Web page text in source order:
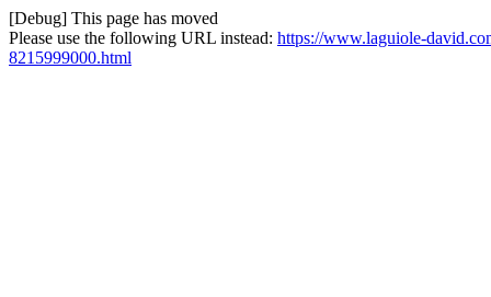
[Debug] This page has moved
Please use the following URL instead: https://www.laguiole-
8215999000.html